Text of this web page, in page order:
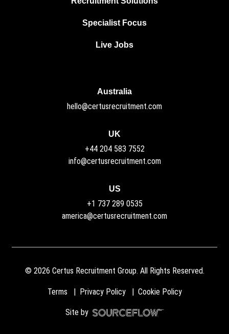
Specialist Focus
Live Jobs
Australia
hello@certusrecruitment.com
UK
+44 204 583 7552
info@certusrecruitment.com
US
+1 737 289 0535
america@certusrecruitment.com
© 2026 Certus Recruitment Group. All Rights Reserved.
Terms Privacy Policy Cookie Policy
Site by